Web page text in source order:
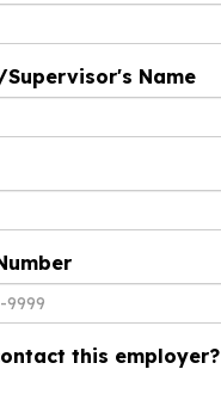
Name
this employer?